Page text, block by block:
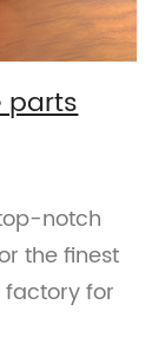
parts
notch
the finest
for